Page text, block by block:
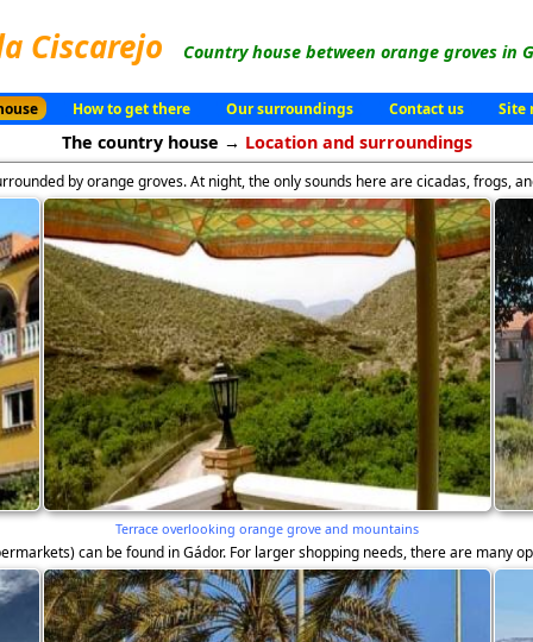
Ciscarejo Country house between orange groves in
How to get there Our surroundings Contact us Site
The country house → Location and surroundings
by orange groves. At night, the only sounds here are cicadas, frogs,
Terrace overlooking orange grove and mountains
can be found in Gádor. For larger shopping needs, there are many